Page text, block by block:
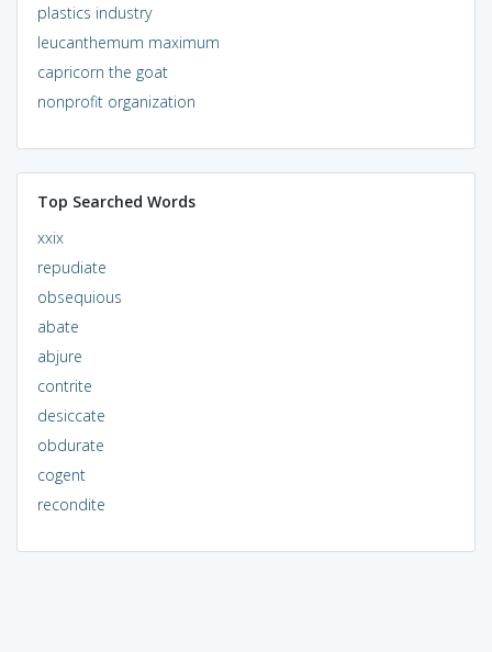
plastics industry
leucanthemum maximum
capricorn the goat
nonprofit organization
Top Searched Words
xxix
repudiate
obsequious
abate
abjure
contrite
desiccate
obdurate
cogent
recondite